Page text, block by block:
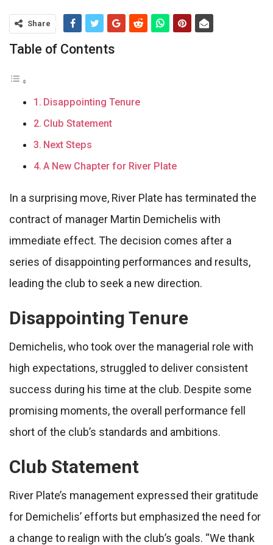
Share
Table of Contents
Disappointing Tenure
Club Statement
Next Steps
A New Chapter for River Plate
In a surprising move, River Plate has terminated the
contract of manager Martin Demichelis with
immediate effect. The decision comes after a
series of disappointing performances and results,
leading the club to seek a new direction.
Disappointing Tenure
Demichelis, who took over the managerial role with
high expectations, struggled to deliver consistent
success during his time at the club. Despite some
promising moments, the overall performance fell
short of the club’s standards and ambitions.
Club Statement
River Plate’s management expressed their gratitude
for Demichelis’ efforts but emphasized the need for
a change to realign with the club’s goals. “We thank